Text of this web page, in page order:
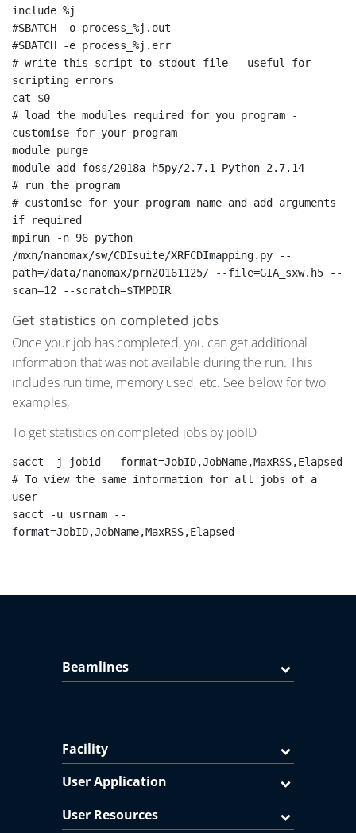
include %j
#SBATCH -o process_%j.out
#SBATCH -e process_%j.err
# write this script to stdout-file - useful for
scripting errors
cat $0
# load the modules required for you program -
customise for your program
module purge
module add foss/2018a h5py/2.7.1-Python-2.7.14
# run the program
# customise for your program name and add arguments
if required
mpirun -n 96 python
/mxn/nanomax/sw/CDIsuite/XRFCDImapping.py --
path=/data/nanomax/prn20161125/ --file=GIA_sxw.h5 --
Get statistics on completed jobs
Once your job has completed, you can get additional
information that was not available during the run. This
includes run time, memory used, etc. See below for two
examples,
To get statistics on completed jobs by jobID
sacct -j jobid --format=JobID,JobName,MaxRSS,Elapsed
# To view the same information for all jobs of a
user
sacct -u usrnam --
format=JobID,JobName,MaxRSS,Elapsed
Beamlines
Facility
User Application
User Resources